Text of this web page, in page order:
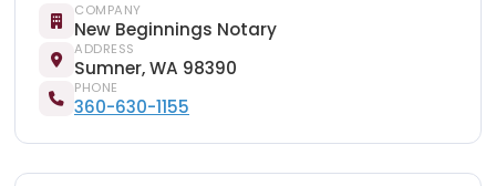
COMPANY
New Beginnings Notary
ADDRESS
Sumner, WA 98390
PHONE
360-630-1155